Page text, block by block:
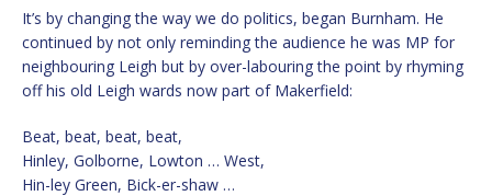
It’s by changing the way we do politics, began Burnham. He
continued by not only reminding the audience he was MP for
neighbouring Leigh but by over-labouring the point by rhyming
off his old Leigh wards now part of Makerfield:
Beat, beat, beat, beat,
Hinley, Golborne, Lowton … West,
Hin-ley Green, Bick-er-shaw …